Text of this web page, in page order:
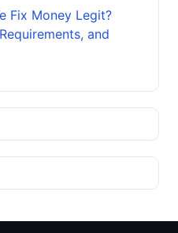
Fix Money Legit?
and